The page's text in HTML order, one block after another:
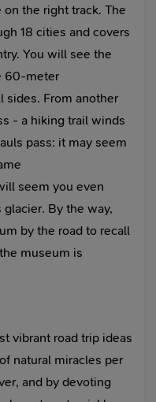
the right track. The
18 cities and covers
You will see the
60-meter
sides. From another
- a hiking trail winds
pass: it may seem
seem you even
By the way,
by the road to recall
museum is
vibrant road trip ideas
natural miracles per
and by devoting